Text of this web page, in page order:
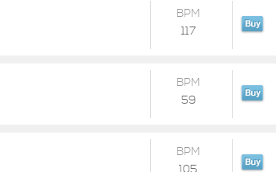
BPM
117
BPM
59
BPM